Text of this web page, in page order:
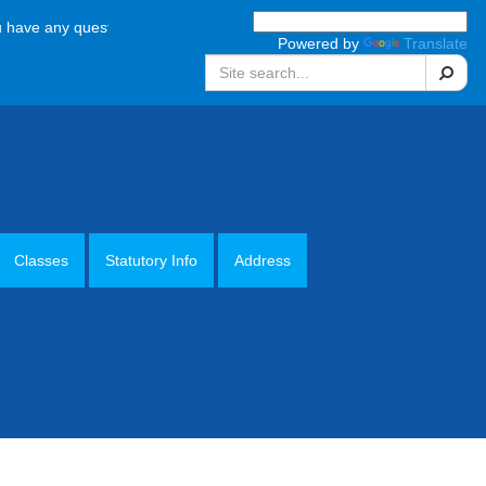
Powered by
Translate
Search
any questions, please call the school office on 01952 387880
Classes Statutory Info Address